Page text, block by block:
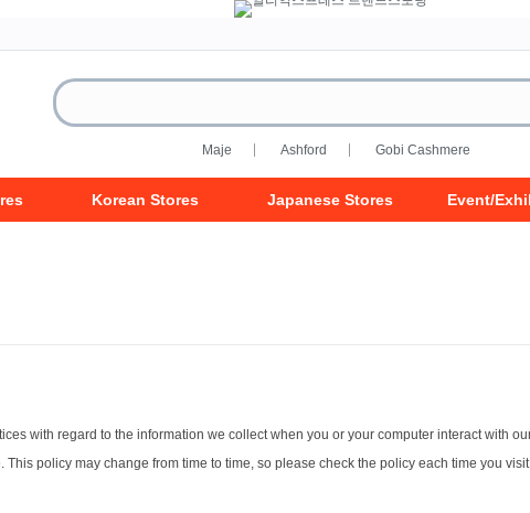
Maje Ashford Gobi Cashmere
Korean Stores Japanese Stores Event/
with regard to the information we collect when you or your computer interact with
policy may change from time to time, so please check the policy each time you